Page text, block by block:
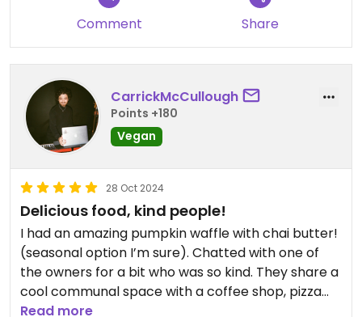
Comment Share
CarrickMcCullough
Points +180
Vegan
28 Oct 2024
Delicious food, kind people!
I had an amazing pumpkin waffle with chai butter!
(seasonal option I’m sure). Chatted with one of
the owners for a bit who was so kind. They share a
cool communal space with a coffee shop, pizza
spot, and brewery. Highly recommend checking it
Read more